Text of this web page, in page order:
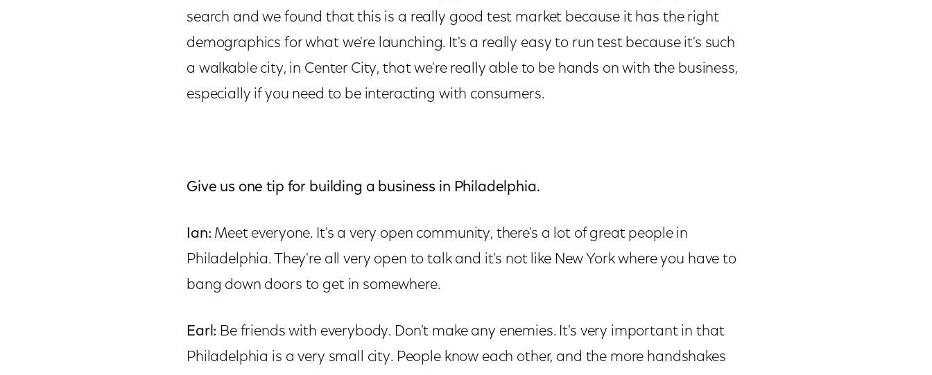
search and we found that this is a really good test market because it has the right
demographics for what we're launching. It's a really easy to run test because it's such
a walkable city, in Center City, that we're really able to be hands on with the business,
especially if you need to be interacting with consumers.
Give us one tip for building a business in Philadelphia.
Ian: Meet everyone. It's a very open community, there's a lot of great people in
Philadelphia. They're all very open to talk and it's not like New York where you have to
bang down doors to get in somewhere.
Earl: Be friends with everybody. Don't make any enemies. It's very important in that
Philadelphia is a very small city. People know each other, and the more handshakes